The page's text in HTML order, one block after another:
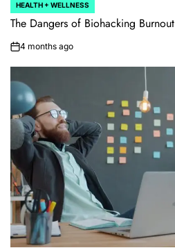
POSTED
IN
HEALTH + WELLNESS
The Dangers of Biohacking Burnout
on4 months ago